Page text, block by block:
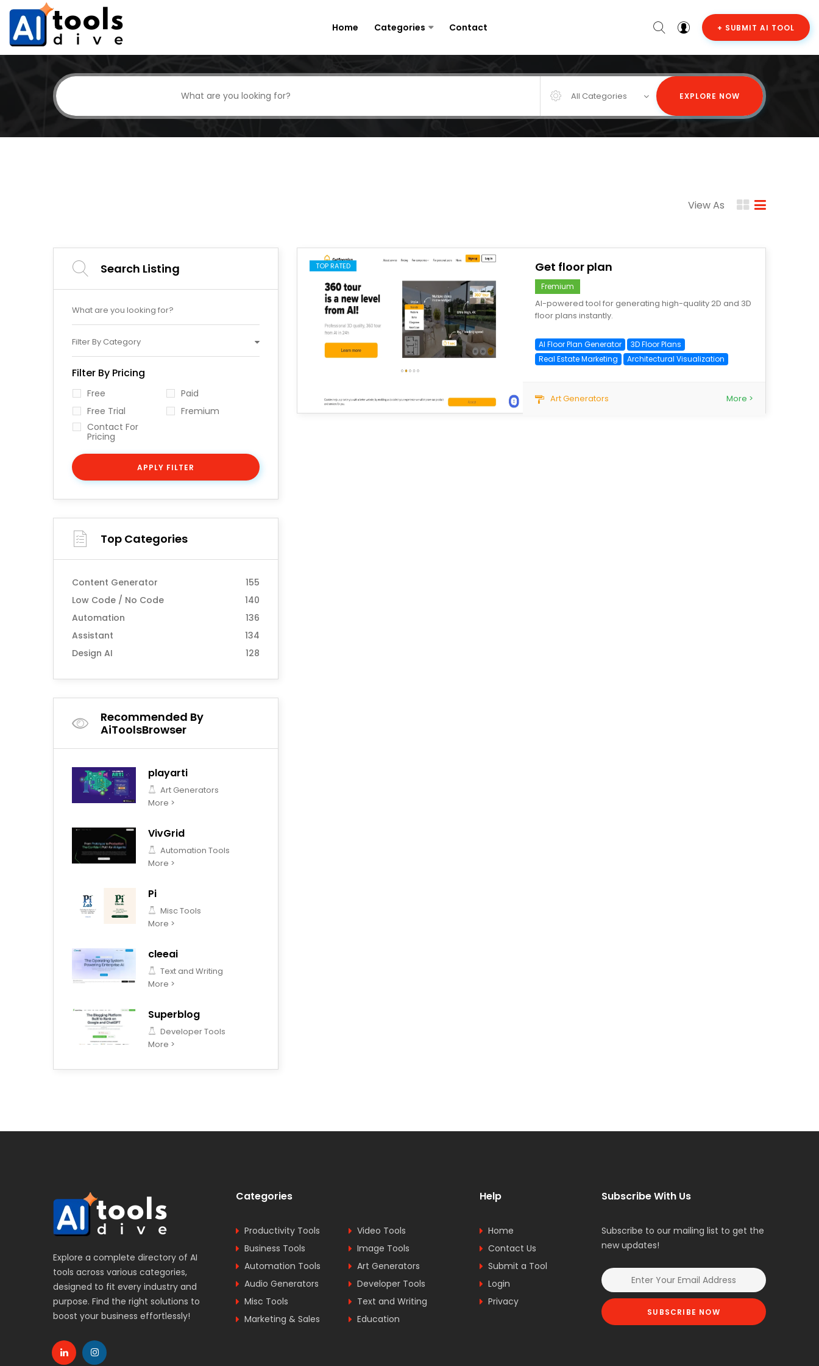
Home Categories Contact + SUBMIT AI TOOL
All Categories EXPLORE NOW
View As
Search Listing
Filter By Category
Filter By Pricing
Free
Paid
Free Trial
Fremium
Contact For
Pricing
APPLY FILTER
Top Categories
Content Generator
155
Low Code / No Code
140
Automation
136
Assistant
134
Design AI
128
Recommended By
AiToolsBrowser
playarti
Art Generators
More >
VivGrid
Automation Tools
More >
Pi
Misc Tools
More >
cleeai
Text and Writing
More >
Superblog
Developer Tools
More >
TOP RATED
save
Get floor plan
Fremium
AI-powered tool for generating high-quality 2D and 3D
floor plans instantly.
AI Floor Plan Generator
3D Floor Plans
Real Estate Marketing
Architectural Visualization
Art Generators More >
Explore a complete directory of AI
tools across various categories,
designed to fit every industry and
purpose. Find the right solutions to
boost your business effortlessly!
Categories
Productivity Tools
Video Tools
Business Tools
Image Tools
Automation Tools
Art Generators
Audio Generators
Developer Tools
Misc Tools
Text and Writing
Marketing & Sales
Education
Help
Home
Contact Us
Submit a Tool
Login
Privacy
Subscribe With Us
Subscribe to our mailing list to get the
new updates!
SUBSCRIBE NOW